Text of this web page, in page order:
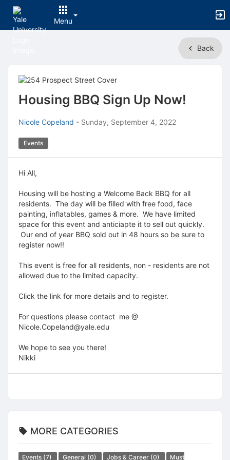
Menu
Content
Back
Housing BBQ Sign Up Now!
Nicole Copeland - Sunday, September 4, 2022
Events
Hi All,
Housing will be hosting a Welcome Back BBQ for all
residents. The day will be filled with free food, face
painting, inflatables, games & more. We have limited
space for this event and anticiapte it to sell out quickly.
Our end of year BBQ sold out in 48 hours so be sure to
register now!!
This event is free for all residents, non - residents are not
allowed due to the limited capacity.
Click the link for more details and to register.
For questions please contact me @
Nicole.Copeland@yale.edu
We hope to see you there!
Nikki
MORE CATEGORIES
Events (7) General (0) Jobs & Career (0) Must